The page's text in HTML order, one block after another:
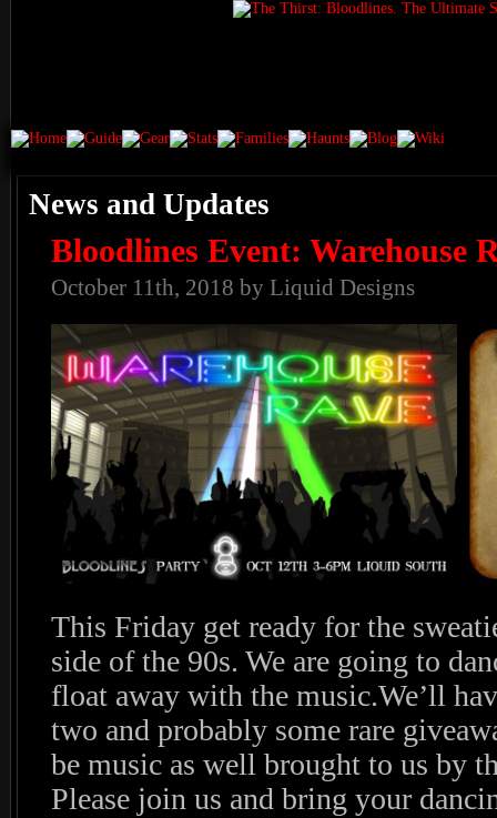
News and Updates
Bloodlines Event: Warehouse
October 11th, 2018 by Liquid Designs
This Friday get ready for the
side of the 90s. We are going to
float away with the music.We’ll
two and probably some rare
be music as well brought to us by
Please join us and bring your